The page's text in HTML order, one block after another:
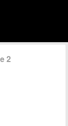
2